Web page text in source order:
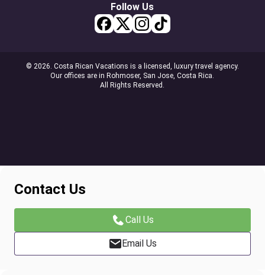
Follow Us
© 2026. Costa Rican Vacations is a licensed, luxury travel agency.
Our offices are in Rohmoser, San Jose, Costa Rica.
All Rights Reserved.
Contact Us
Call Us
Email Us